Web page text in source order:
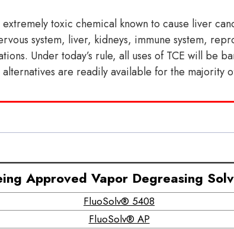
extremely toxic chemical known to cause liver
system, liver, kidneys, immune system,
Under today’s rule, all uses of TCE will be
alternatives are readily available for the majority
Approved Vapor Degreasing
FluoSolv® 5408
FluoSolv® AP